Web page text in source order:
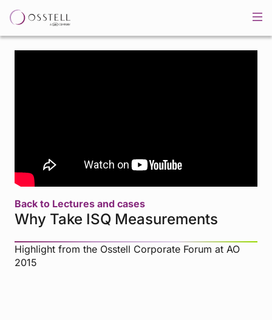
Back to Lectures and cases
Why Take ISQ Measurements
Highlight from the Osstell Corporate Forum at AO
2015